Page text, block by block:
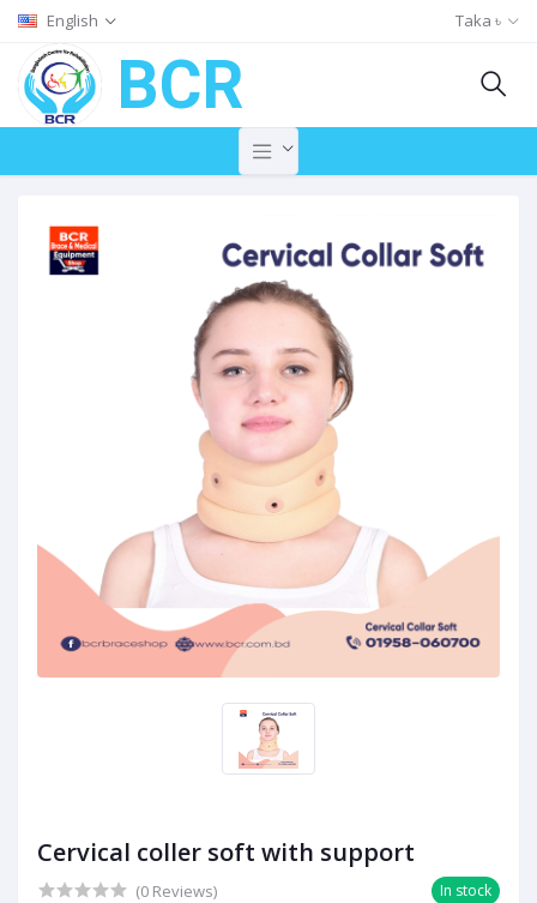
English Taka ৳
BCR
Cervical coller soft with support
(0 Reviews) In stock